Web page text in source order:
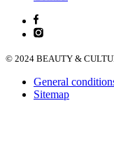
© 2024 BEAUTY &
General
Sitemap